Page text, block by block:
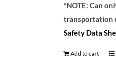
*NOTE: Can
transportation
Safety Data
Add to cart